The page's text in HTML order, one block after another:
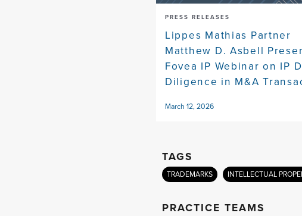
PRESS RELEASES
Lippes Mathias Partner
Matthew D. Asbell
Fovea IP Webinar on IP
Diligence in M&A
March 12, 2026
TAGS
TRADEMARKS INTELLECTUAL
PRACTICE TEAMS